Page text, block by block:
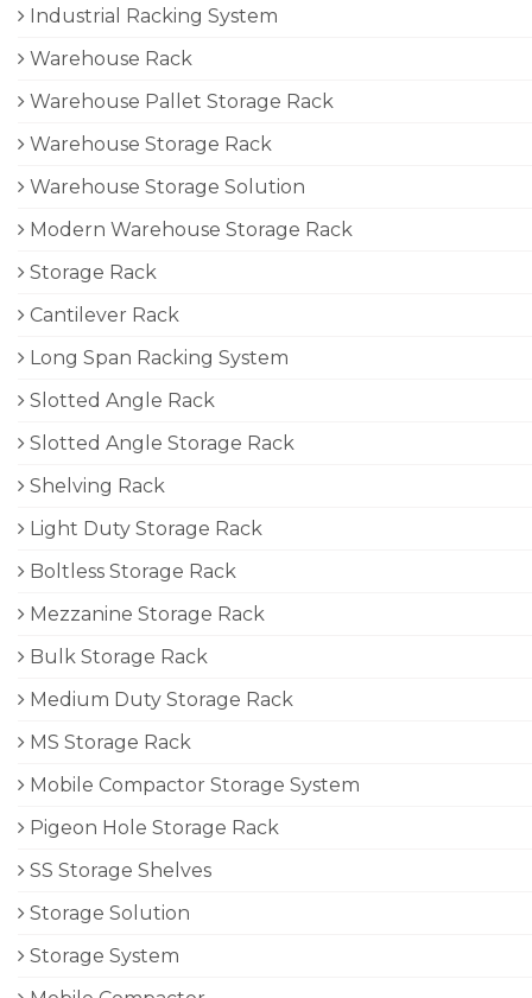
Industrial Racking System
Warehouse Rack
Warehouse Pallet Storage Rack
Warehouse Storage Rack
Warehouse Storage Solution
Modern Warehouse Storage Rack
Storage Rack
Cantilever Rack
Long Span Racking System
Slotted Angle Rack
Slotted Angle Storage Rack
Shelving Rack
Light Duty Storage Rack
Boltless Storage Rack
Mezzanine Storage Rack
Bulk Storage Rack
Medium Duty Storage Rack
MS Storage Rack
Mobile Compactor Storage System
Pigeon Hole Storage Rack
SS Storage Shelves
Storage Solution
Storage System